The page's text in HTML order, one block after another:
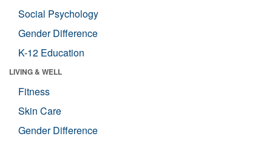
Social Psychology
Gender Difference
K-12 Education
LIVING & WELL
Fitness
Skin Care
Gender Difference